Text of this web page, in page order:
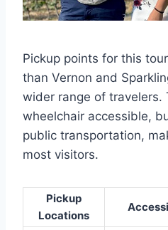
Pickup points for this
than Vernon and
wider range of travelers.
wheelchair accessible,
public transportation,
most visitors.
Pickup
Locations